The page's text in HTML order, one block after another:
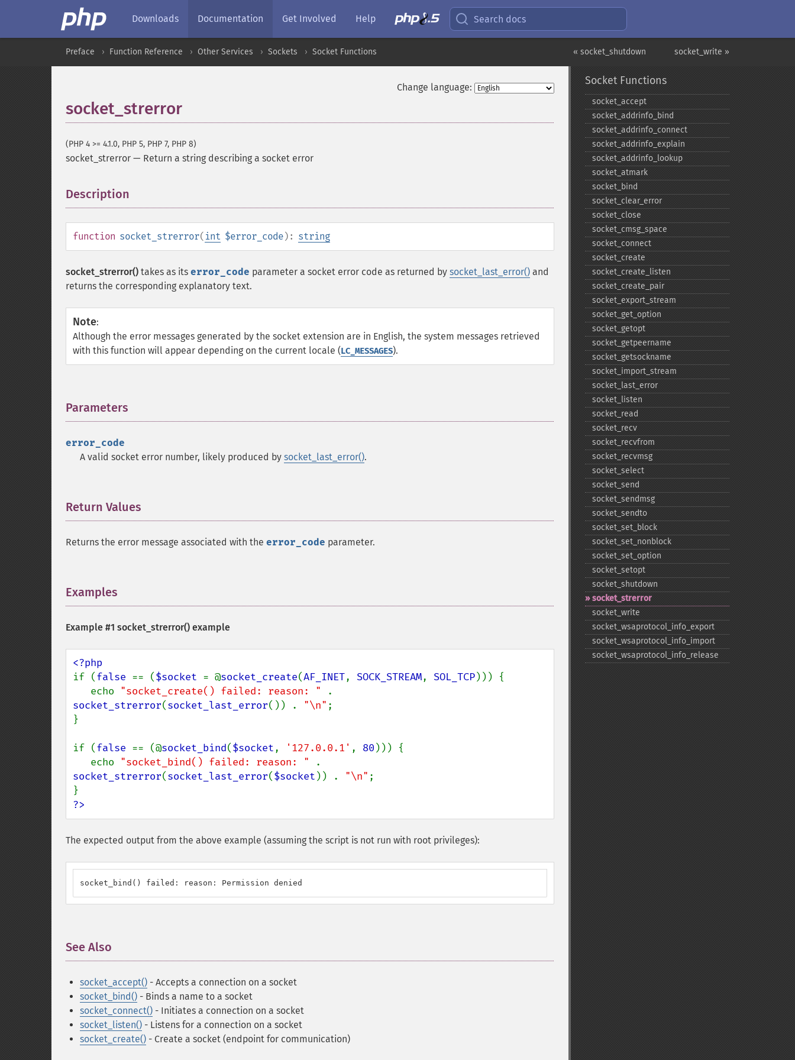
Downloads Documentation Get Involved Help Search docs
socket_write »
« socket_shutdown
Preface Function Reference Other Services Sockets Socket Functions
Change language:
socket_strerror
(PHP 4 >= 4.1.0, PHP 5, PHP 7, PHP 8)
socket_strerror — Return a string describing a socket error
Description
function socket_strerror( int $error_code): string
socket_strerror() takes as its error_code parameter a socket error code as returned by socket_last_error() and
returns the corresponding explanatory text.
Note:
Although the error messages generated by the socket extension are in English, the system messages retrieved
with this function will appear depending on the current locale (LC_MESSAGES).
Parameters
error_code
A valid socket error number, likely produced by socket_last_error().
Return Values
Returns the error message associated with the error_code parameter.
Examples
Example #1 socket_strerror() example
if (false == ($socket = @socket_create(AF_INET, SOCK_STREAM, SOL_TCP))) {
   echo
"socket_create() failed: reason: "
socket_strerror(socket_last_error()) . "\n" ;
}
if (false == (@socket_bind($socket, '127.0.0.1' , 80 ))) {
   echo
"socket_bind() failed: reason: "
socket_strerror(socket_last_error($socket )) . "\n" ;
?>
The expected output from the above example (assuming the script is not run with root privileges):
socket_bind() failed: reason: Permission denied
See Also
socket_accept() - Accepts a connection on a socket
socket_bind() - Binds a name to a socket
socket_connect() - Initiates a connection on a socket
socket_listen() - Listens for a connection on a socket
socket_create() - Create a socket (endpoint for communication)
Socket Functions
socket_​accept
socket_​addrinfo_​bind
socket_​addrinfo_​connect
socket_​addrinfo_​explain
socket_​addrinfo_​lookup
socket_​atmark
socket_​bind
socket_​clear_​error
socket_​close
socket_​cmsg_​space
socket_​connect
socket_​create
socket_​create_​listen
socket_​create_​pair
socket_​export_​stream
socket_​get_​option
socket_​getopt
socket_​getpeername
socket_​getsockname
socket_​import_​stream
socket_​last_​error
socket_​listen
socket_​read
socket_​recv
socket_​recvfrom
socket_​recvmsg
socket_​select
socket_​send
socket_​sendmsg
socket_​sendto
socket_​set_​block
socket_​set_​nonblock
socket_​set_​option
socket_​setopt
socket_​shutdown
socket_​strerror
socket_​write
socket_​wsaprotocol_​info_​export
socket_​wsaprotocol_​info_​import
socket_​wsaprotocol_​info_​release